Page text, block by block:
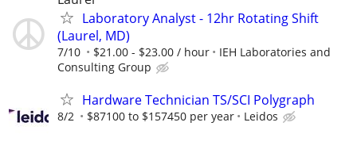
Laboratory Analyst - 12hr Rotating Shift
(Laurel, MD)
7/10 $21.00 - $23.00 / hour
IEH Laboratories and
Consulting Group
Hardware Technician TS/SCI Polygraph
8/2 $87100 to $157450 per year Leidos